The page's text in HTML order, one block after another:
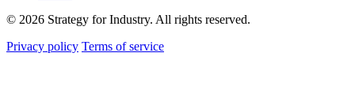
© 2026 Strategy for Industry. All rights reserved.
Privacy policy Terms of service